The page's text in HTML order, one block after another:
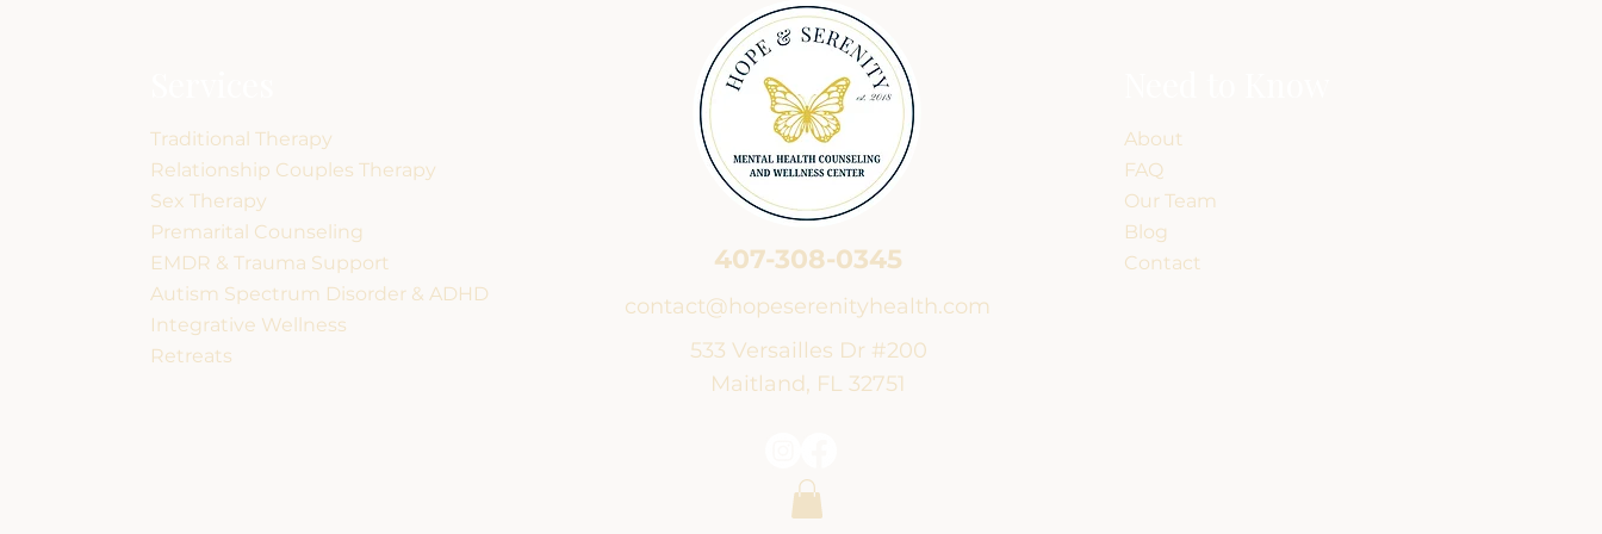
Traditional Therapy
Relationship Couples Therapy
Sex Therapy
Premarital Counseling
EMDR & Trauma Support
Autism Spectrum Disorder & ADHD
Integrative Wellness
Retreats
407-308-0345
contact@hopeserenityhealth.com
533 Versailles Dr #200
Maitland, FL 32751
About
FAQ
Our Team
Blog
Contact